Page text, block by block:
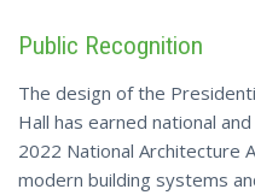
Public Recognition
The design of the
Hall has earned national
2022 National Architecture
modern building systems